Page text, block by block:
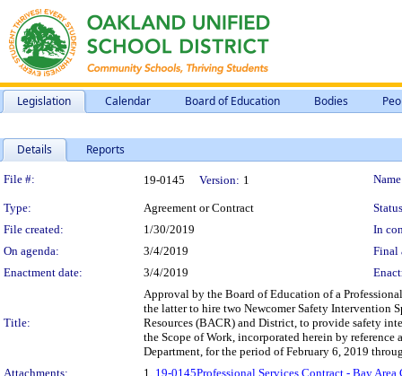
Legislation Calendar Board of Education Bodies
Details Reports
Legislation Details
File #: 19-0145 Version: 1
Type: Agreement or Contract
File created:
1/30/2019
In
On agenda:
3/4/2019
Final
Enactment date:
3/4/2019
Title:
Approval by the Board of Education of a
the latter to hire two Newcomer Safety Intervention
Resources (BACR) and District, to provide safety
the Scope of Work, incorporated herein by
Department, for the period of February 6, 2019
Attachments:
1. 19-0145Professional Services Contract - Bay